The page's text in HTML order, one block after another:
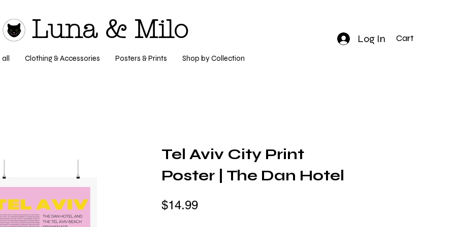
Luna & Milo Log In Cart
all Clothing & Accessories Posters & Prints Shop by Collection
Tel Aviv City Print
Poster | The Dan Hotel
$14.99